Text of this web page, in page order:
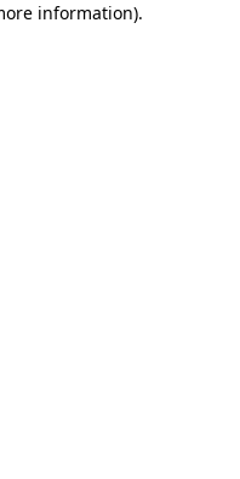
information).